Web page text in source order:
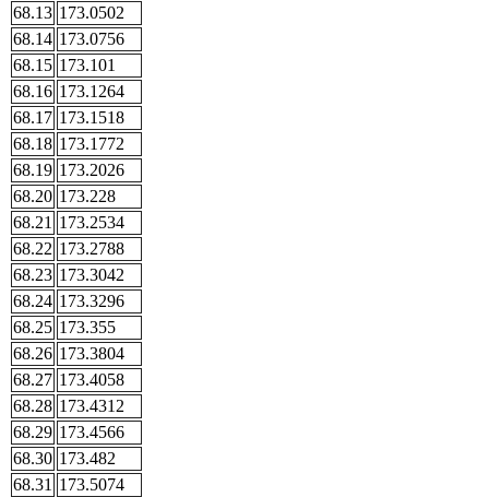
68.13 173.0502
68.14 173.0756
68.15 173.101
68.16 173.1264
68.17 173.1518
68.18 173.1772
68.19 173.2026
68.20 173.228
68.21 173.2534
68.22 173.2788
68.23 173.3042
68.24 173.3296
68.25 173.355
68.26 173.3804
68.27 173.4058
68.28 173.4312
68.29 173.4566
68.30 173.482
68.31 173.5074